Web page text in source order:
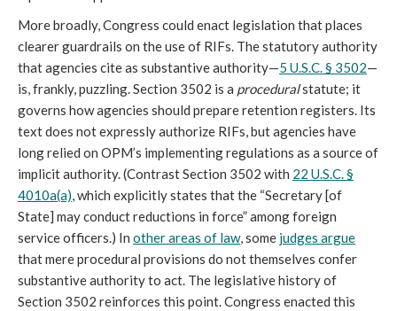
More broadly, Congress could enact legislation that places
clearer guardrails on the use of RIFs. The statutory authority
that agencies cite as substantive authority—5 U.S.C. § 3502—
is, frankly, puzzling. Section 3502 is a proceduralstatute; it
governs how agencies should prepare retention registers. Its
text does not expressly authorize RIFs, but agencies have
long relied on OPM’s implementing regulations as a source of
implicit authority. (Contrast Section 3502 with 22 U.S.C. §
4010a(a), which explicitly states that the “Secretary [of
State] may conduct reductions in force” among foreign
service officers.) In other areas of law, some judges argue
that mere procedural provisions do not themselves confer
substantive authority to act. The legislative history of
Section 3502 reinforces this point. Congress enacted this